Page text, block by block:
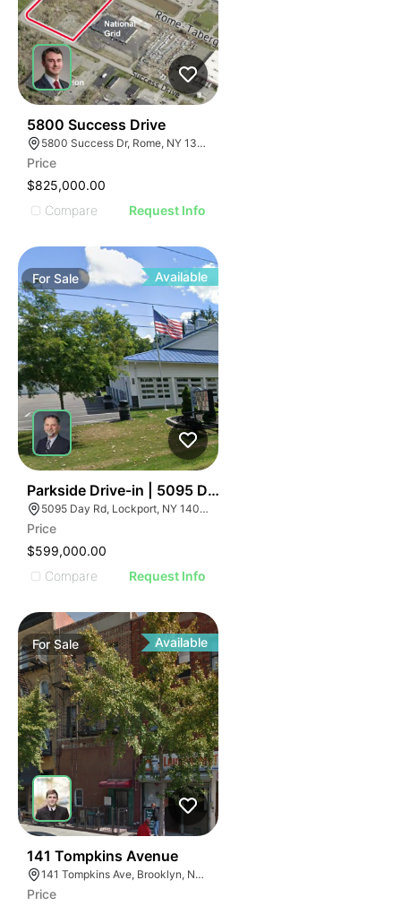
5800 Success Drive
5800 Success Dr, Rome, NY 13440, USA
Price
$825,000.00
Compare
Request Info
ForSale Available
Parkside Drive-in | 5095 Day Rd
5095 Day Rd, Lockport, NY 14094, USA
Price
$599,000.00
Compare
Request Info
ForSale Available
141 Tompkins Avenue
141 Tompkins Ave, Brooklyn, NY 11206
Price